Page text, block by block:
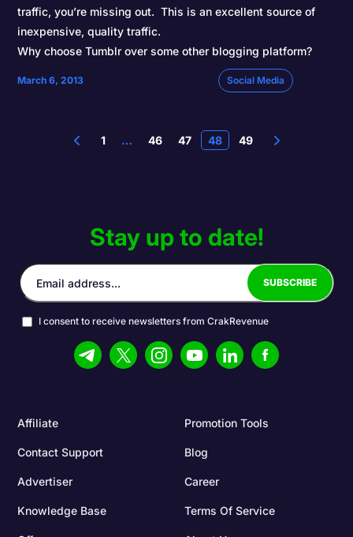
traffic, you’re missing out. This is an excellent source of
inexpensive, quality traffic.
Why choose Tumblr over some other blogging platform?
March 6, 2013 Social Media
1 … 46 47 48 49
Affiliate Promotion Tools
Contact Support Blog
Advertiser Career
Knowledge Base Terms Of Service
Stay up to date!
I consent to receive newsletters from CrakRevenue